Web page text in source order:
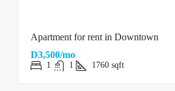
Apartment for rent in Downtown
D3,500/mo
1 1 1760 sqft